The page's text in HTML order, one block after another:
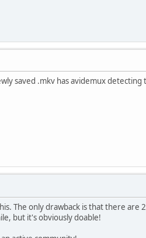
saved .mkv has avidemux detecting
The only drawback is that there are
but it's obviously doable!